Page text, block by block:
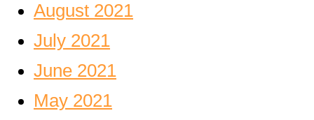
August 2021
July 2021
June 2021
May 2021